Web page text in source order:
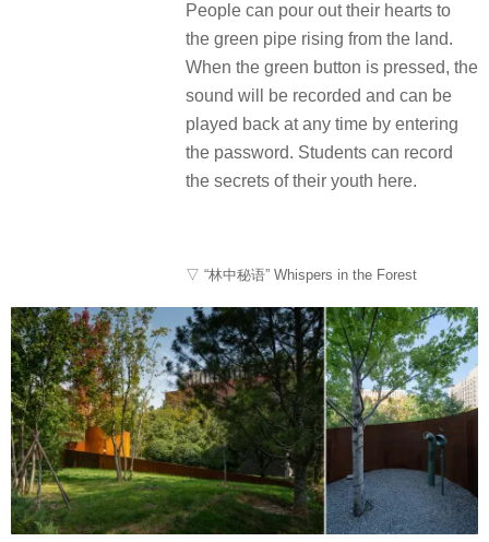
People can pour out their hearts to
the green pipe rising from the land.
When the green button is pressed, the
sound will be recorded and can be
played back at any time by entering
the password. Students can record
the secrets of their youth here.
▽ “林中秘语” Whispers in the Forest